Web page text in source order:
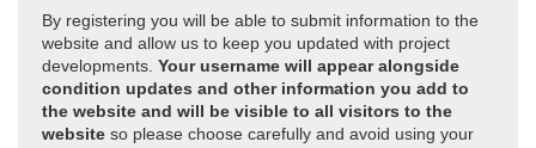
By registering you will be able to submit information to the
website and allow us to keep you updated with project
developments. Your username will appear alongside
condition updates and other information you add to
the website and will be visible to all visitors to the
website so please choose carefully and avoid using your